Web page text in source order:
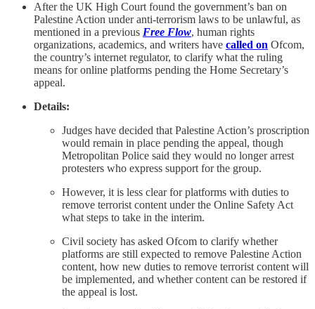
After the UK High Court found the government’s ban on
Palestine Action under anti-terrorism laws to be unlawful, as
mentioned in a previous Free Flow, human rights
organizations, academics, and writers have called on Ofcom,
the country’s internet regulator, to clarify what the ruling
means for online platforms pending the Home Secretary’s
appeal.
Details:
Judges have decided that Palestine Action’s proscription
would remain in place pending the appeal, though
Metropolitan Police said they would no longer arrest
protesters who express support for the group.
However, it is less clear for platforms with duties to
remove terrorist content under the Online Safety Act
what steps to take in the interim.
Civil society has asked Ofcom to clarify whether
platforms are still expected to remove Palestine Action
content, how new duties to remove terrorist content will
be implemented, and whether content can be restored if
the appeal is lost.